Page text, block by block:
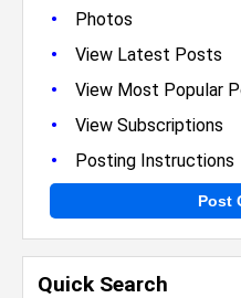
•
Photos
• View Latest Posts
• View Most Popular
• View Subscriptions
• Posting Instructions
Post
Quick Search